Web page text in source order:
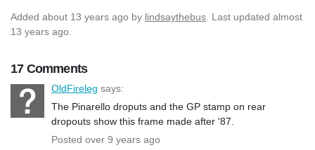
Added about 13 years ago by lindsaythebus . Last updated almost
13 years ago.
17 Comments
OldFireleg says:
The Pinarello droputs and the GP stamp on rear
dropouts show this frame made after '87.
Posted over 9 years ago